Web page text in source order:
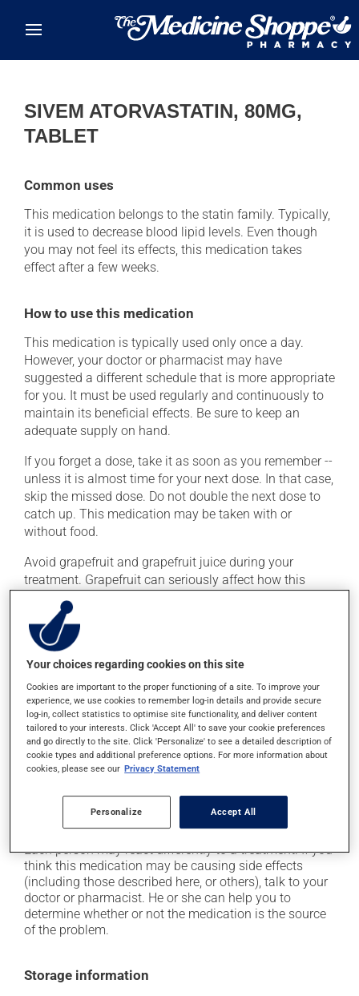
SIVEM ATORVASTATIN, 80MG,
TABLET
Common uses
This medication belongs to the statin family. Typically,
it is used to decrease blood lipid levels. Even though
you may not feel its effects, this medication takes
effect after a few weeks.
How to use this medication
This medication is typically used only once a day.
However, your doctor or pharmacist may have
suggested a different schedule that is more appropriate
for you. It must be used regularly and continuously to
maintain its beneficial effects. Be sure to keep an
adequate supply on hand.
If you forget a dose, take it as soon as you remember --
unless it is almost time for your next dose. In that case,
skip the missed dose. Do not double the next dose to
catch up. This medication may be taken with or
without food.
Avoid grapefruit and grapefruit juice during your
treatment. Grapefruit can seriously affect how this
medication works. Avoid excessive alcohol
consumption during treatment.
Possible side effects
In addition to its desired action, this medication may
cause some side effects, notably:
it may cause headaches;
it may cause diarrhea or constipation, depending on
the person;
it may cause gas and bloating;
Each person may react differently to a treatment. If you
think this medication may be causing side effects
(including those described here, or others), talk to your
doctor or pharmacist. He or she can help you to
determine whether or not the medication is the source
of the problem.
Storage information
Your choices regarding cookies on this site
Cookies are important to the proper functioning of a site. To improve your
experience, we use cookies to remember log-in details and provide secure
log-in, collect statistics to optimise site functionality, and deliver content
tailored to your interests. Click 'Accept All' to save your cookie preferences
and go directly to the site. Click 'Personalize' to see a detailed description of
cookie types and additional preference options. For more information about
cookies, please see our Privacy Statement
Personalize Accept All